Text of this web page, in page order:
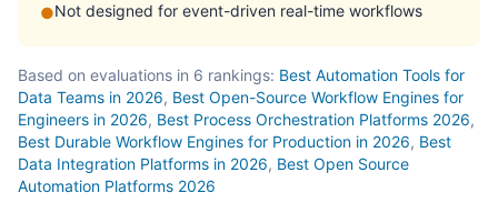
●Not designed for event-driven real-time workflows
Based on evaluations in 6 rankings: Best Automation Tools for
Data Teams in 2026, Best Open-Source Workflow Engines for
Engineers in 2026, Best Process Orchestration Platforms 2026,
Best Durable Workflow Engines for Production in 2026, Best
Data Integration Platforms in 2026, Best Open Source
Automation Platforms 2026